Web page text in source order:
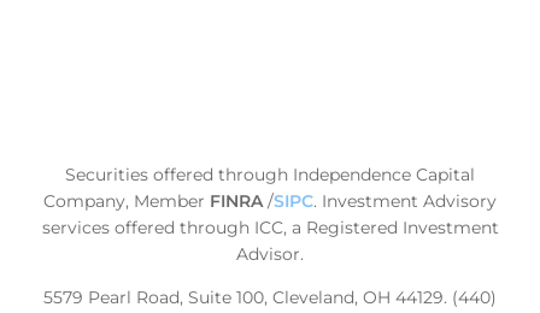
Securities offered through Independence Capital
Company, Member FINRA/SIPC. Investment Advisory
services offered through ICC, a Registered Investment
Advisor.
5579 Pearl Road, Suite 100, Cleveland, OH 44129. (440)